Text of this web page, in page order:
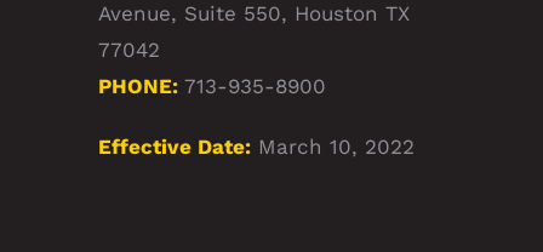
Avenue, Suite 550, Houston TX
77042
PHONE: 713-935-8900
Effective Date: March 10, 2022